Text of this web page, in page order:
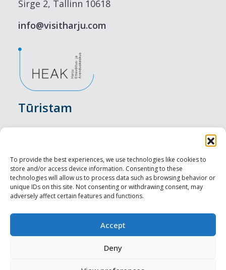
To provide the best experiences, we use technologies like cookies to
store and/or access device information. Consenting to these
technologies will allow us to process data such as browsing behavior or
unique IDs on this site. Not consenting or withdrawing consent, may
adversely affect certain features and functions.
Accept
Deny
Sirge 2, Tallinn 10618
info@visitharju.com
Tūristam
Nakšņošana
Vietas maltītei
Apskates objekti
Profesionāliem